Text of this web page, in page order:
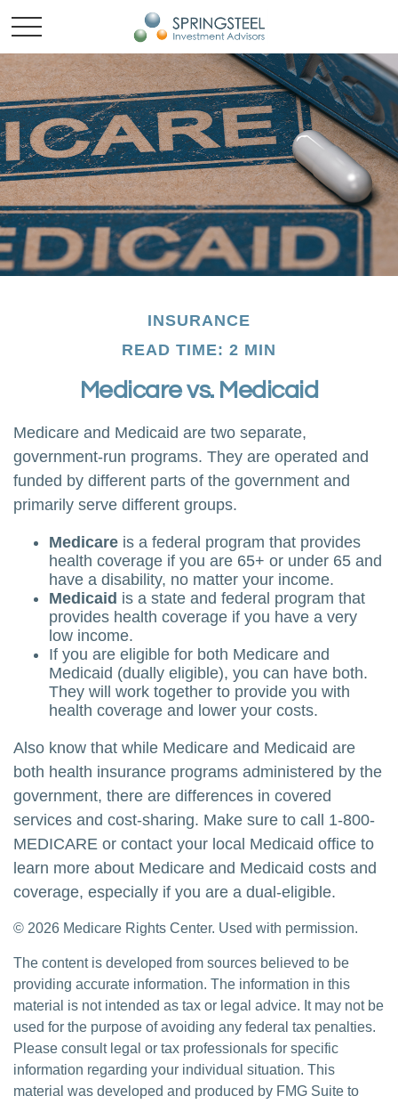
INSURANCE
READ TIME: 2 MIN
Medicare vs. Medicaid
Medicare and Medicaid are two separate,
government-run programs. They are operated and
funded by different parts of the government and
primarily serve different groups.
Medicare is a federal program that provides
health coverage if you are 65+ or under 65 and
have a disability, no matter your income.
Medicaid is a state and federal program that
provides health coverage if you have a very
low income.
If you are eligible for both Medicare and
Medicaid (dually eligible), you can have both.
They will work together to provide you with
health coverage and lower your costs.
Also know that while Medicare and Medicaid are
both health insurance programs administered by the
government, there are differences in covered
services and cost-sharing. Make sure to call 1-800-
MEDICARE or contact your local Medicaid office to
learn more about Medicare and Medicaid costs and
coverage, especially if you are a dual-eligible.
© 2026 Medicare Rights Center. Used with permission.
The content is developed from sources believed to be
providing accurate information. The information in this
material is not intended as tax or legal advice. It may not be
used for the purpose of avoiding any federal tax penalties.
Please consult legal or tax professionals for specific
information regarding your individual situation. This
material was developed and produced by FMG Suite to